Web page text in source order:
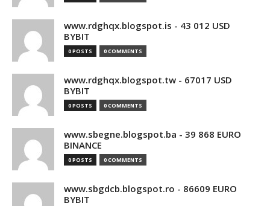
www.rdghqx.blogspot.is - 43 012 USD
BYBIT
0 POSTS 0 COMMENTS
www.rdghqx.blogspot.tw - 67017 USD
BYBIT
0 POSTS 0 COMMENTS
www.sbegne.blogspot.ba - 39 868 EURO
BINANCE
0 POSTS 0 COMMENTS
www.sbgdcb.blogspot.ro - 86609 EURO
BYBIT